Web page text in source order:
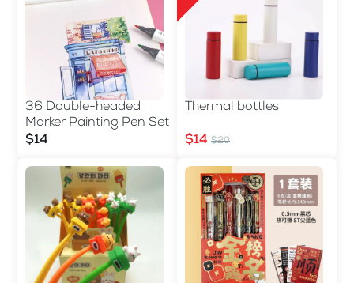
36 Double-headed
Marker Painting Pen Set
$14
Thermal bottles
$14 $20